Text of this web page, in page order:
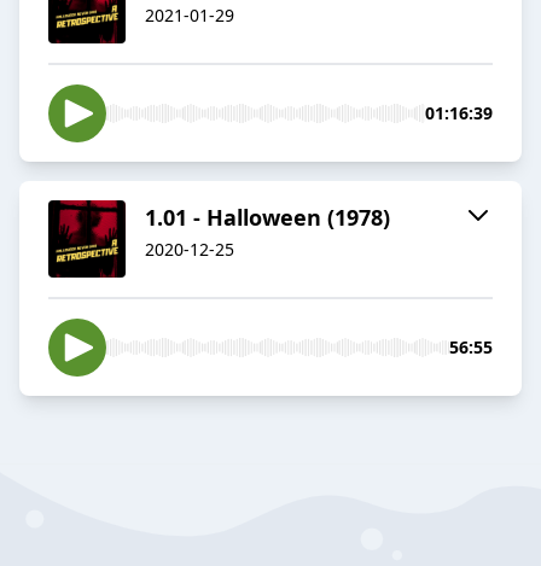
2021-01-29
01:16:39
1.01 - Halloween (1978)
2020-12-25
56:55